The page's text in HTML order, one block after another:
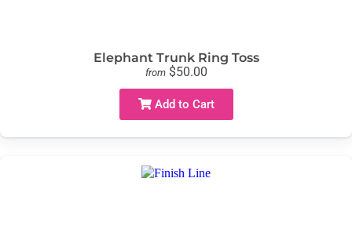
Elephant Trunk Ring Toss
from $50.00
Add to Cart